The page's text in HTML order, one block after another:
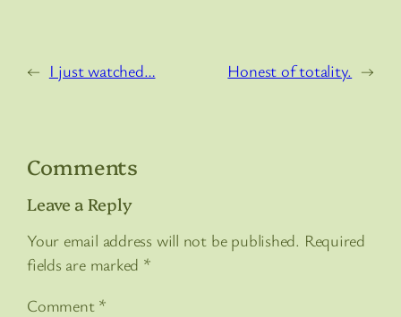
← I just watched… Honest of totality. →
Comments
Leave a Reply
Your email address will not be published. Required
fields are marked *
Comment *